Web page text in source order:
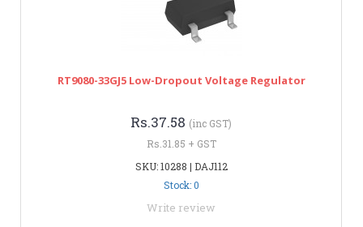
RT9080-33GJ5 Low-Dropout Voltage Regulator
Rs.37.58 (inc GST)
Rs.31.85 + GST
SKU: 10288 | DAJ112
Stock: 0
Write review